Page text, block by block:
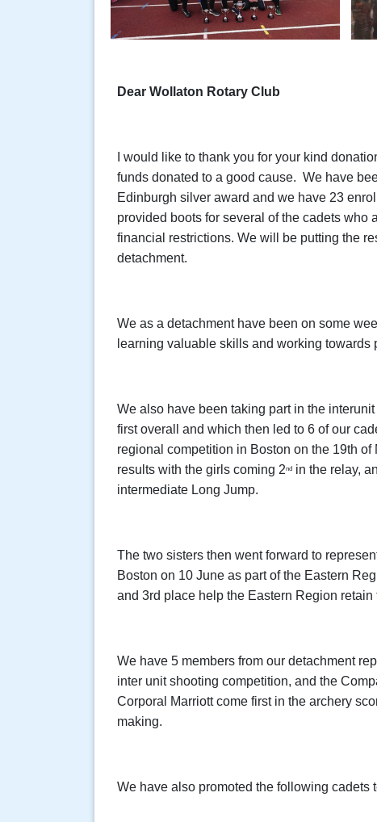
Dear Wollaton Rotary Club
I would like to thank you for your kind
funds donated to a good cause. We have
Edinburgh silver award and we have 23
provided boots for several of the cadets who
financial restrictions. We will be putting the
detachment.
We as a detachment have been on some
learning valuable skills and working towards
We also have been taking part in the
first overall and which then led to 6 of our
regional competition in Boston on the 19th
results with the girls coming 2nd
in the relay,
intermediate Long Jump.
The two sisters then went forward to
Boston on 10 June as part of the Eastern
and 3rd place help the Eastern Region retain
We have 5 members from our detachment
inter unit shooting competition, and the
Corporal Marriott come first in the archery
making.
We have also promoted the following cadets